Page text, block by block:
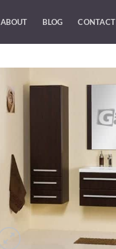
ABOUT BLOG CONTACT